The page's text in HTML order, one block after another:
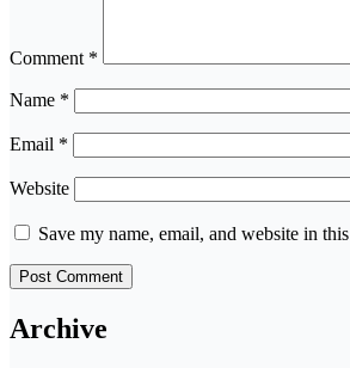
Comment *
Name *
Email *
Website
Save my name, email, and website in
Archive